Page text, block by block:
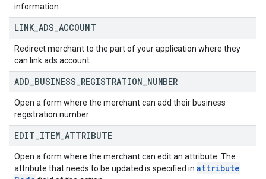
information.
LINK ADS ACCOUNT
Redirect merchant to the part of your application where they
can link ads account.
ADD BUSINESS REGISTRATION NUMBER
Open a form where the merchant can add their business
registration number.
EDIT ITEM ATTRIBUTE
Open a form where the merchant can edit an attribute. The
attribute that needs to be updated is specified in attribute